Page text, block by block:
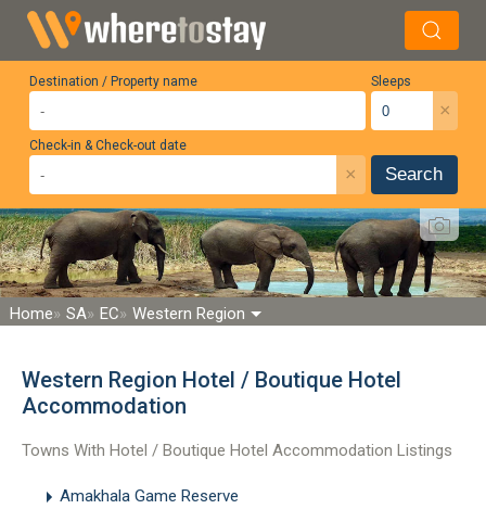
Destination / Property name Sleeps
×
Check-in & Check-out date
× Search
Home SA EC Western Region
Western Region Hotel / Boutique Hotel
Accommodation
Towns With Hotel / Boutique Hotel Accommodation Listings
Amakhala Game Reserve